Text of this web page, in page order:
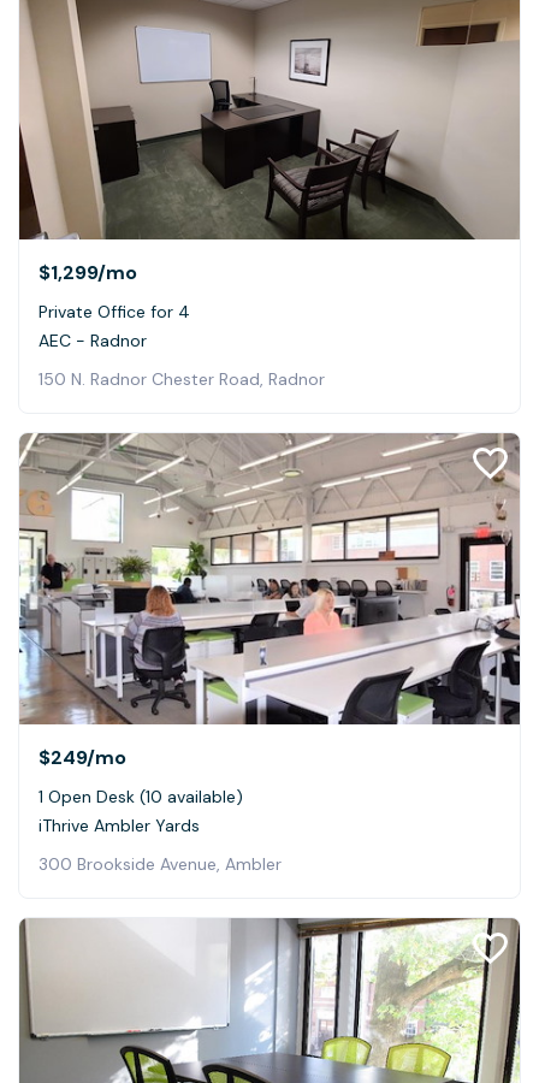
$1,299/mo
Private Office for 4
AEC - Radnor
150 N. Radnor Chester Road, Radnor
$249/mo
1 Open Desk (10 available)
iThrive Ambler Yards
300 Brookside Avenue, Ambler